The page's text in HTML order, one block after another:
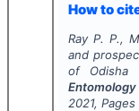
How to
Ray P. P.,
and
of Odisha
2021, Pages